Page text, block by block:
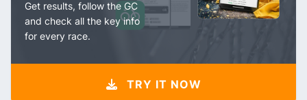
Get results, follow the GC
and check all the key info
for every race.
TRY IT NOW